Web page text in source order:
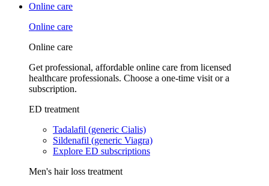
Online care
Online care
Online care
Get professional, affordable online care from licensed
healthcare professionals. Choose a one-time visit or a
subscription.
ED treatment
Tadalafil (generic Cialis)
Sildenafil (generic Viagra)
Explore ED subscriptions
Men's hair loss treatment